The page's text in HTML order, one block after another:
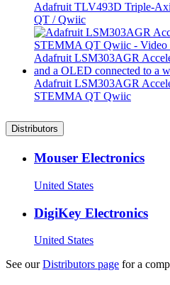
Adafruit TLV493D Triple-
QT / Qwiic
Adafruit LSM303AGR
STEMMA QT Qwiic
Distributors
Mouser Electronics
United States
DigiKey Electronics
United States
See ourDistributors page for a